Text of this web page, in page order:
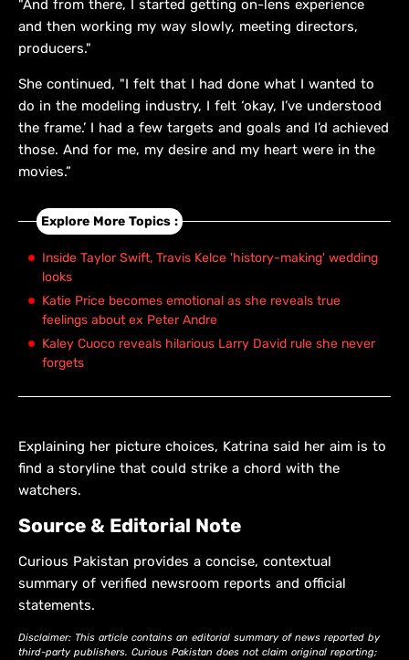
"And from there, I started getting on-lens experience
and then working my way slowly, meeting directors,
producers."
She continued, "I felt that I had done what I wanted to
do in the modeling industry, I felt ‘okay, I’ve understood
the frame.’ I had a few targets and goals and I’d achieved
those. And for me, my desire and my heart were in the
movies.”
Explore More Topics :
Inside Taylor Swift, Travis Kelce 'history-making' wedding
looks
Katie Price becomes emotional as she reveals true
feelings about ex Peter Andre
Kaley Cuoco reveals hilarious Larry David rule she never
forgets
Explaining her picture choices, Katrina said her aim is to
find a storyline that could strike a chord with the
watchers.
Source & Editorial Note
Curious Pakistan provides a concise, contextual
summary of verified newsroom reports and official
statements.
Disclaimer: This article contains an editorial summary of news reported by
third-party publishers. Curious Pakistan does not claim original reporting;